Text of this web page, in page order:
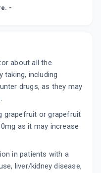
-
about all the
taking, including
drugs, as they may
grapefruit or grapefruit
as it may increase
in patients with a
liver/kidney disease,